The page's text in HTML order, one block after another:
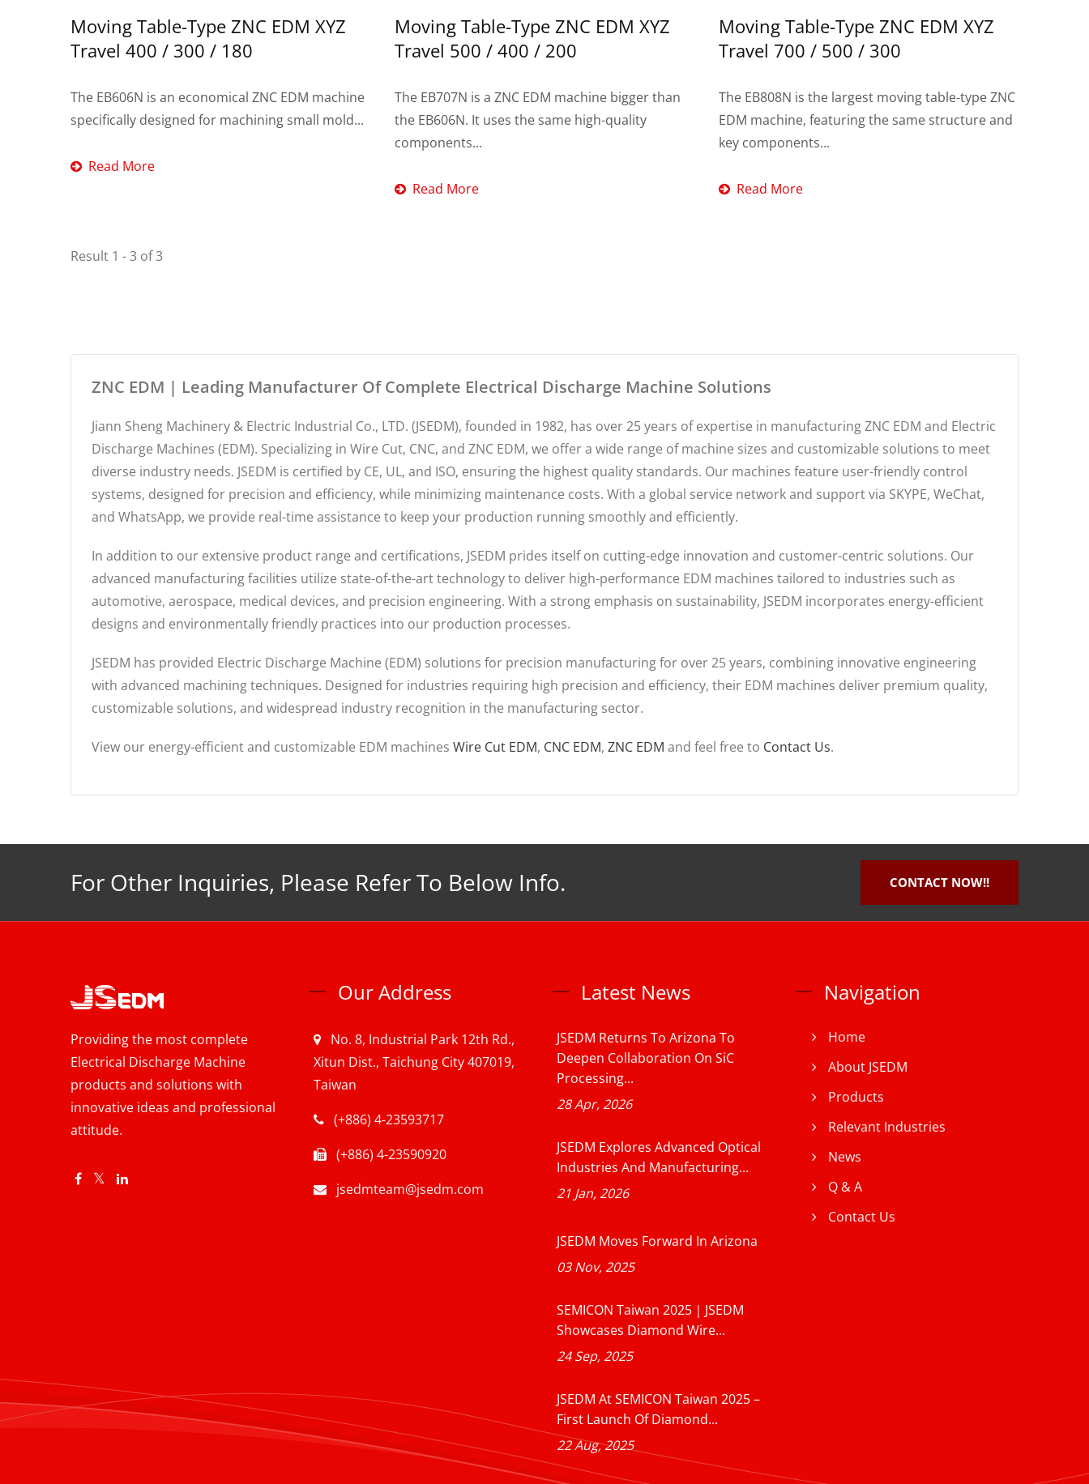
Moving Table-Type ZNC EDM XYZ
Travel 400 / 300 / 180
The EB606N is an economical ZNC EDM machine
specifically designed for machining small mold...
Read More
Moving Table-Type ZNC EDM XYZ
Travel 500 / 400 / 200
The EB707N is a ZNC EDM machine bigger than
the EB606N. It uses the same high-quality
components...
Read More
Moving Table-Type ZNC EDM XYZ
Travel 700 / 500 / 300
The EB808N is the largest moving table-type ZNC
EDM machine, featuring the same structure and
key components...
Read More
Result 1 - 3 of 3
ZNC EDM | Leading Manufacturer Of Complete Electrical Discharge Machine Solutions
Jiann Sheng Machinery & Electric Industrial Co., LTD. (JSEDM), founded in 1982, has over 25 years of expertise in manufacturing ZNC EDM and Electric
Discharge Machines (EDM). Specializing in Wire Cut, CNC, and ZNC EDM, we offer a wide range of machine sizes and customizable solutions to meet
diverse industry needs. JSEDM is certified by CE, UL, and ISO, ensuring the highest quality standards. Our machines feature user-friendly control
systems, designed for precision and efficiency, while minimizing maintenance costs. With a global service network and support via SKYPE, WeChat,
and WhatsApp, we provide real-time assistance to keep your production running smoothly and efficiently.
In addition to our extensive product range and certifications, JSEDM prides itself on cutting-edge innovation and customer-centric solutions. Our
advanced manufacturing facilities utilize state-of-the-art technology to deliver high-performance EDM machines tailored to industries such as
automotive, aerospace, medical devices, and precision engineering. With a strong emphasis on sustainability, JSEDM incorporates energy-efficient
designs and environmentally friendly practices into our production processes.
JSEDM has provided Electric Discharge Machine (EDM) solutions for precision manufacturing for over 25 years, combining innovative engineering
with advanced machining techniques. Designed for industries requiring high precision and efficiency, their EDM machines deliver premium quality,
customizable solutions, and widespread industry recognition in the manufacturing sector.
View our energy-efficient and customizable EDM machines Wire Cut EDM, CNC EDM, ZNC EDM and feel free to Contact Us.
For Other Inquiries, Please Refer To Below Info. CONTACT NOW!!
Providing the most complete
Electrical Discharge Machine
products and solutions with
innovative ideas and professional
attitude.
Our Address
No. 8, Industrial Park 12th Rd.,
Xitun Dist., Taichung City 407019,
Taiwan
(+886) 4-23593717
(+886) 4-23590920
jsedmteam@jsedm.com
Latest News
JSEDM Returns To Arizona To
Deepen Collaboration On SiC
Processing...
28 Apr, 2026
JSEDM Explores Advanced Optical
Industries And Manufacturing...
21 Jan, 2026
JSEDM Moves Forward In Arizona
03 Nov, 2025
SEMICON Taiwan 2025｜JSEDM
Showcases Diamond Wire...
24 Sep, 2025
JSEDM At SEMICON Taiwan 2025 –
First Launch Of Diamond...
22 Aug, 2025
Navigation
Home
About JSEDM
Products
Relevant Industries
News
Q & A
Contact Us